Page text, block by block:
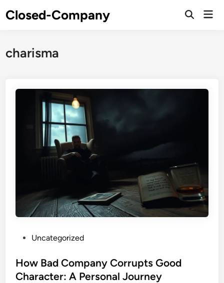
toClosed-Company
charisma
s
t
Uncategorized
How Bad Company Corrupts Good
Character: A Personal Journey